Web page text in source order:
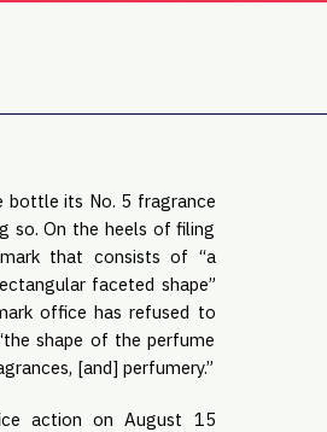
bottle its No. 5 fragrance
so. On the heels of filing
that consists of “a
faceted shape”
office has refused to
shape of the perfume
[and] perfumery.”
action on August 15